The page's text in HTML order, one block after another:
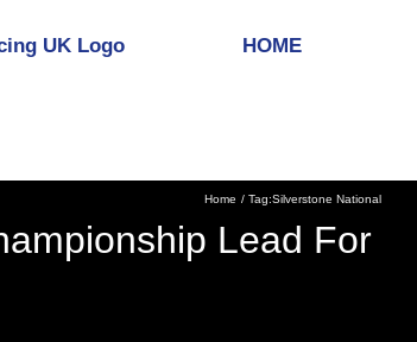
HOME
Home Tag:Silverstone National
Lead For